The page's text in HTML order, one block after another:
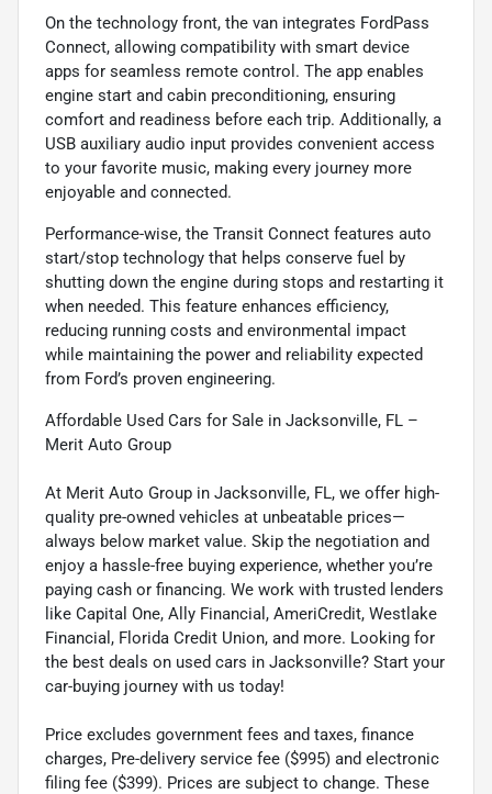
On the technology front, the van integrates FordPass
Connect, allowing compatibility with smart device
apps for seamless remote control. The app enables
engine start and cabin preconditioning, ensuring
comfort and readiness before each trip. Additionally, a
USB auxiliary audio input provides convenient access
to your favorite music, making every journey more
enjoyable and connected.
Performance-wise, the Transit Connect features auto
start/stop technology that helps conserve fuel by
shutting down the engine during stops and restarting it
when needed. This feature enhances efficiency,
reducing running costs and environmental impact
while maintaining the power and reliability expected
from Ford’s proven engineering.
Affordable Used Cars for Sale in Jacksonville, FL –
Merit Auto Group
At Merit Auto Group in Jacksonville, FL, we offer high-
quality pre-owned vehicles at unbeatable prices—
always below market value. Skip the negotiation and
enjoy a hassle-free buying experience, whether you’re
paying cash or financing. We work with trusted lenders
like Capital One, Ally Financial, AmeriCredit, Westlake
Financial, Florida Credit Union, and more. Looking for
the best deals on used cars in Jacksonville? Start your
car-buying journey with us today!
Price excludes government fees and taxes, finance
charges, Pre-delivery service fee ($995) and electronic
filing fee ($399). Prices are subject to change. These